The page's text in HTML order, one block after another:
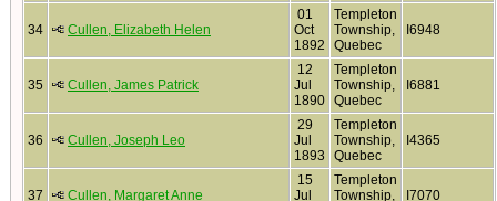
34 Cullen, Elizabeth Helen
01
Oct
1892
Templeton
Township,
Quebec
I6948
35 Cullen, James Patrick
12
Jul
1890
Templeton
Township,
Quebec
I6881
36 Cullen, Joseph Leo
29
Jul
1893
Templeton
Township,
Quebec
I4365
37 Cullen, Margaret Anne
15
Jul
Templeton
Township,
I7070